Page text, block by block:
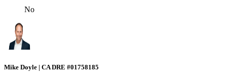
No
Mike Doyle | CA DRE #01758185